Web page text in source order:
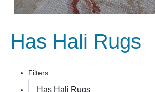
Has Hali Rugs
Filters